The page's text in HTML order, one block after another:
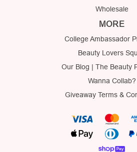
Wholesale
MORE
College Ambassador
Beauty Lovers
Our Blog | The Beauty
Wanna Collab?
Giveaway Terms &